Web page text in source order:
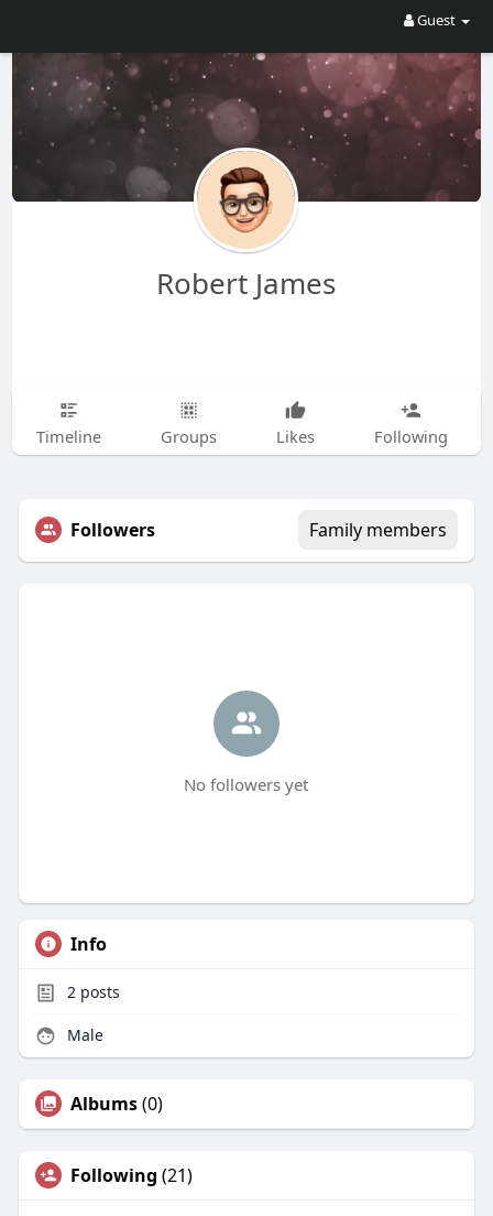
Guest
Robert James
Timeline Groups Likes Following
Followers Family members
No followers yet
Info
2posts
Male
Albums(0)
Following (21)